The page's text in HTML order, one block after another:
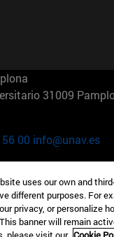
31009
00 info@unav.es
Águila 3 28023
00
uses our own and
different purposes. For
privacy, or personalize
banner will remain